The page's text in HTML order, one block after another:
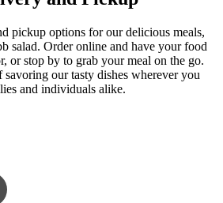
pickup options for our delicious meals,
salad. Order online and have your food
or stop by to grab your meal on the go.
our tasty dishes wherever you
and individuals alike.